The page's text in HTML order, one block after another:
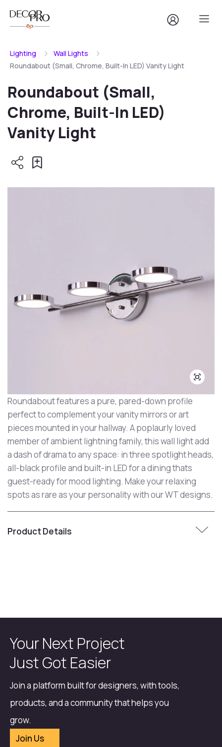
Lighting
Wall Lights
Roundabout (Small, Chrome, Built-In LED) Vanity Light
Roundabout (Small,
Chrome, Built-In LED)
Vanity Light
Roundabout features a pure, pared-down profile
perfect to complement your vanity mirrors or art
pieces mounted in your hallway. A poplaurly loved
member of ambient lightning family, this wall light add
a dash of drama to any space: in three spotlight heads,
all-black profile and built-in LED for a dining thats
guest-ready for mood lighting. Make your relaxing
spots as rare as your personality with our WT designs.
Product Details
Your Next Project
Just Got Easier
Join a platform built for designers, with tools,
products, and a community that helps you
grow.
Join Us